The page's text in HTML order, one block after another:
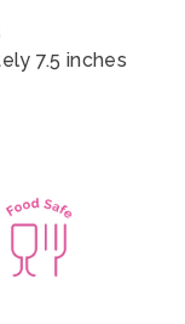
7.5 inches